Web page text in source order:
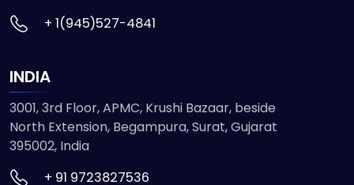
+ 1(945)527-4841
INDIA
3001, 3rd Floor, APMC, Krushi Bazaar, beside
North Extension, Begampura, Surat, Gujarat
395002, India
+ 91 9723827536